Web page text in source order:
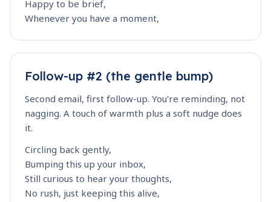
Happy to be brief,
Whenever you have a moment,
Follow-up #2 (the gentle bump)
Second email, first follow-up. You're reminding, not
nagging. A touch of warmth plus a soft nudge does
it.
Circling back gently,
Bumping this up your inbox,
Still curious to hear your thoughts,
No rush, just keeping this alive,